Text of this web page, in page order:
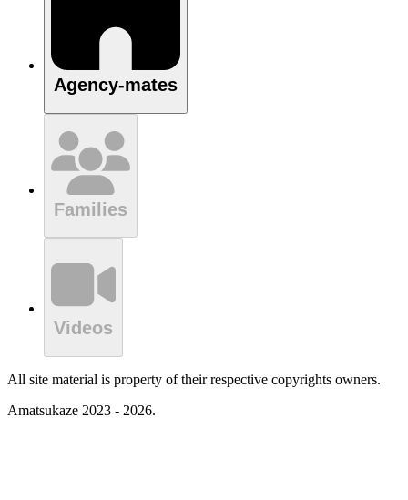
Agency-mates
Families
Videos
All site material is property of their respective copyrights owners.
Amatsukaze 2023 - 2026.